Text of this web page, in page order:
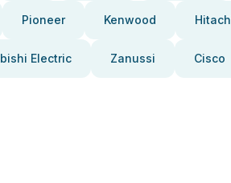
Pioneer Kenwood
Electric Zanussi Cisco